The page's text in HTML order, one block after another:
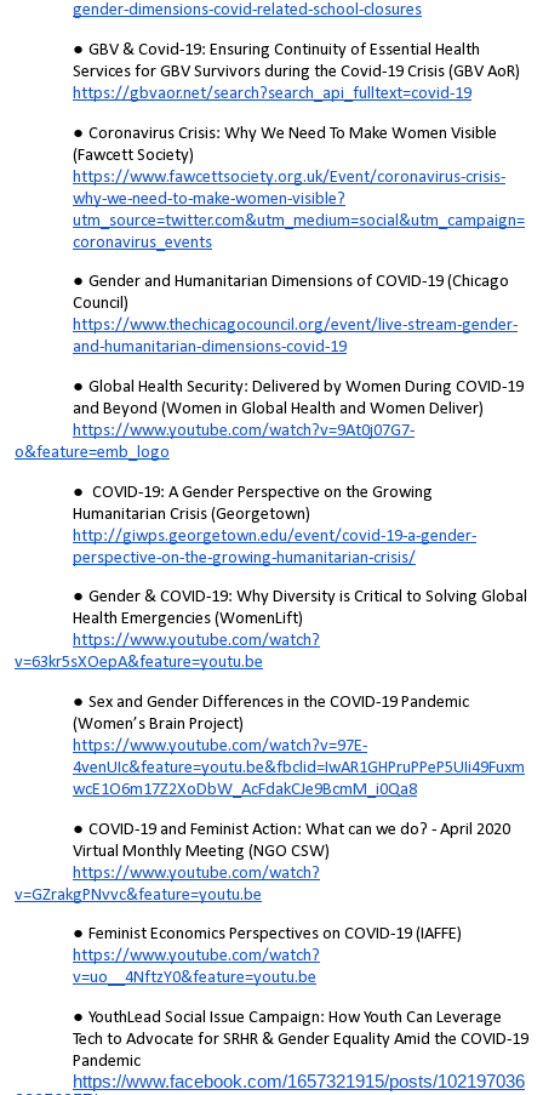
gender-dimensions-covid-related-school-closures
GBV & Covid-19: Ensuring Continuity of Essential Health
Services for GBV Survivors during the Covid-19 Crisis (GBV AoR)
https://gbvaor.net/search?search_api_fulltext=covid-19
Coronavirus Crisis: Why We Need To Make Women Visible
(Fawcett Society)
https://www.fawcettsociety.org.uk/Event/coronavirus-crisis-
why-we-need-to-make-women-visible?
utm_source=twitter.com&utm_medium=social&utm_campaign=
coronavirus_events
Gender and Humanitarian Dimensions of COVID-19 (Chicago
Council)
https://www.thechicagocouncil.org/event/live-stream-gender-
and-humanitarian-dimensions-covid-19
Global Health Security: Delivered by Women During COVID-19
and Beyond (Women in Global Health and Women Deliver)
https://www.youtube.com/watch?v=9At0j07G7-
o&feature=emb_logo
COVID-19: A Gender Perspective on the Growing
Humanitarian Crisis (Georgetown)
http://giwps.georgetown.edu/event/covid-19-a-gender-
perspective-on-the-growing-humanitarian-crisis/
Gender & COVID-19: Why Diversity is Critical to Solving Global
Health Emergencies (WomenLift)
https://www.youtube.com/watch?
v=63kr5sXOepA&feature=youtu.be
Sex and Gender Differences in the COVID-19 Pandemic
(Women’s Brain Project)
https://www.youtube.com/watch?v=97E-
4venUIc&feature=youtu.be&fbclid=IwAR1GHPruPPeP5UIi49Fuxm
wcE1O6m17Z2XoDbW_AcFdakCJe9BcmM_i0Qa8
COVID-19 and Feminist Action: What can we do? - April 2020
Virtual Monthly Meeting (NGO CSW)
https://www.youtube.com/watch?
v=GZrakgPNvvc&feature=youtu.be
Feminist Economics Perspectives on COVID-19 (IAFFE)
https://www.youtube.com/watch?
v=uo__4NftzY0&feature=youtu.be
YouthLead Social Issue Campaign: How Youth Can Leverage
Tech to Advocate for SRHR & Gender Equality Amid the COVID-19
Pandemic
https://www.facebook.com/1657321915/posts/102197036